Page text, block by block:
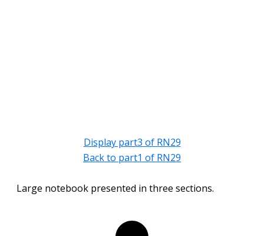
Display part3 of RN29
Back to part1 of RN29
Large notebook presented in three sections.